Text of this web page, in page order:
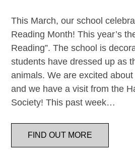
This March, our school
Reading Month! This year’s
Reading”. The school is
students have dressed up as
animals. We are excited
and we have a visit from the
Society! This past week…
FIND OUT MORE